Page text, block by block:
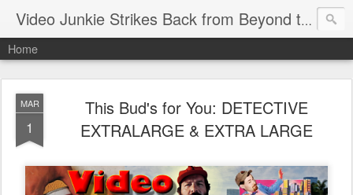
Video Junkie Strikes Back from Beyond the Grave
Home
MAR
1
This Bud's for You: DETECTIVE
EXTRALARGE & EXTRA LARGE